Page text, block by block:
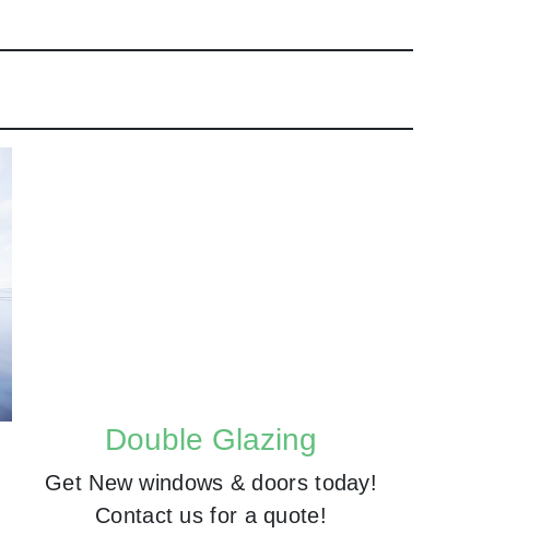
Double Glazing
Get New windows & doors today!
Contact us for a quote!